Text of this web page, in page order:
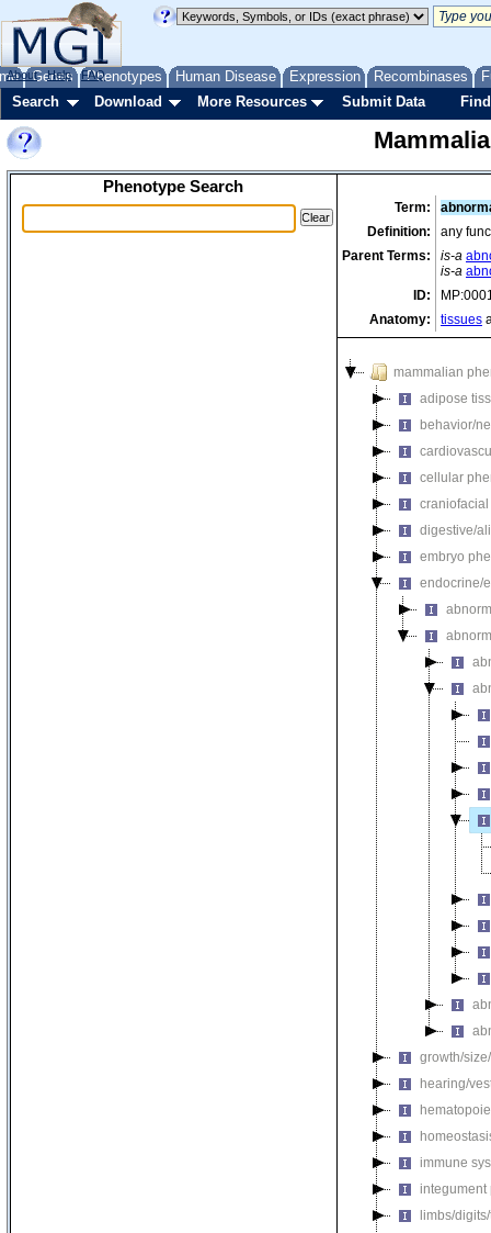
Genes Phenotypes Human Disease Expression Recombinases
About Help FAQ
Search Download More Resources Submit Data
Phenotype Search
Term:
Definition:
any
Parent Terms:
is-a
is-a
ID:
Anatomy:
tissues
mammalian
adipose
behavior/
cellular
digestive/
embryo
endocrine/
growth/
hearing/
immune
integument
limbs/